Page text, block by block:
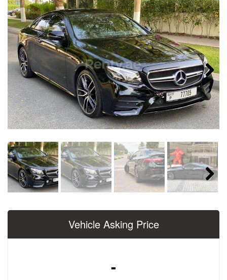
Next
Next
Vehicle Asking Price
-